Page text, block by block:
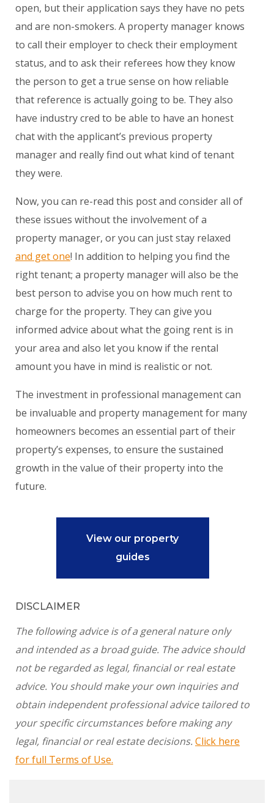
open, but their application says they have no pets
and are non-smokers. A property manager knows
to call their employer to check their employment
status, and to ask their referees how they know
the person to get a true sense on how reliable
that reference is actually going to be. They also
have industry cred to be able to have an honest
chat with the applicant’s previous property
manager and really find out what kind of tenant
they were.
Now, you can re-read this post and consider all of
these issues without the involvement of a
property manager, or you can just stay relaxed
and get one! In addition to helping you find the
right tenant; a property manager will also be the
best person to advise you on how much rent to
charge for the property. They can give you
informed advice about what the going rent is in
your area and also let you know if the rental
amount you have in mind is realistic or not.
The investment in professional management can
be invaluable and property management for many
homeowners becomes an essential part of their
property’s expenses, to ensure the sustained
growth in the value of their property into the
future.
View our property
guides
DISCLAIMER
The following advice is of a general nature only
and intended as a broad guide. The advice should
not be regarded as legal, financial or real estate
advice. You should make your own inquiries and
obtain independent professional advice tailored to
your specific circumstances before making any
legal, financial or real estate decisions. Click here
for full Terms of Use.